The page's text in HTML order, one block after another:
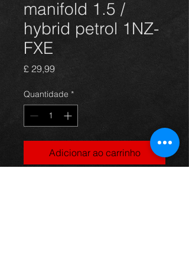
manifold 1.5 /
hybrid petrol 1NZ-
FXE
£ 29,99Preço
Quantidade *
Adicionar ao carrinho